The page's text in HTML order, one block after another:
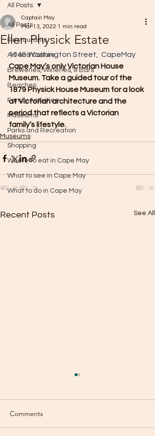
All Posts
Restaurants
Art and Culture
Breweries, Wineries, & Bars
Beaches
Family Activities
Museums
Parks and Recreation
Shopping
Where to eat in Cape May
What to see in Cape May
What to do in Cape May
All Posts
Ellen Physick Estate
Captain May
Mar 13, 2022 1 min read
1048 Washington Street,  CapeMay
Cape May’s only Victorian House
Museum. Take a guided tour of the
1879 Physick House Museum for a look
at Victorian architecture and the
period that reflects a Victorian
family’s lifestyle.
Museums
Recent Posts See All
Comments